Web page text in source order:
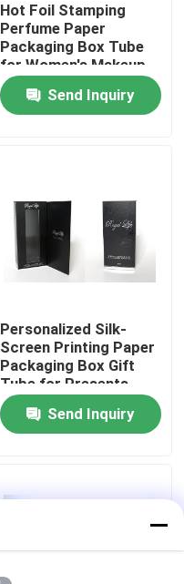
Hot Foil Stamping
Perfume Paper
Packaging Box Tube
for Women's Makeup
Send Inquiry
Personalized Silk-
Screen Printing Paper
Packaging Box Gift
Tube for Presents
Send Inquiry